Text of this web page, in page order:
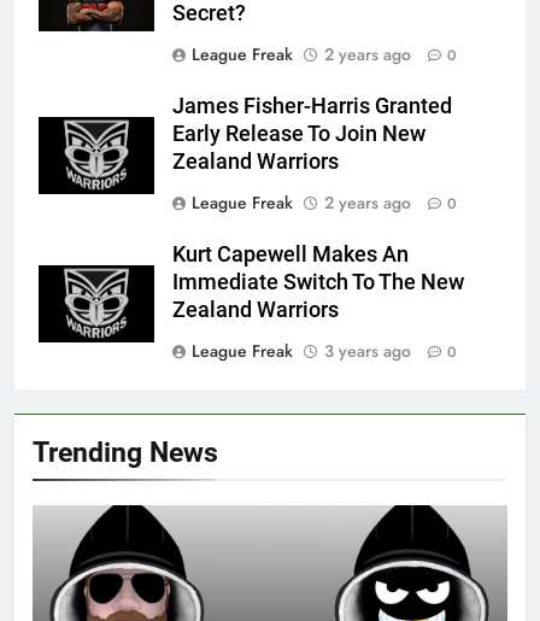
Trending News
Secret?
League Freak
2 years ago 0
James Fisher-Harris Granted
Early Release To Join New
Zealand Warriors
League Freak
2 years ago 0
Kurt Capewell Makes An
Immediate Switch To The New
Zealand Warriors
League Freak
3 years ago 0